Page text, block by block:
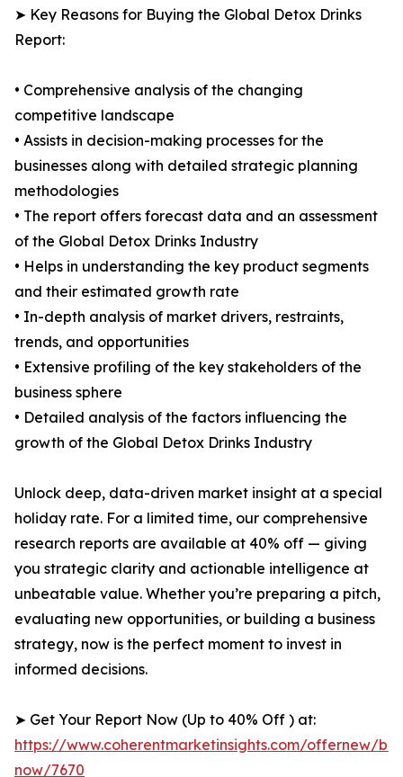
➤ Key Reasons for Buying the Global Detox Drinks
Report:
• Comprehensive analysis of the changing
competitive landscape
• Assists in decision-making processes for the
businesses along with detailed strategic planning
methodologies
• The report offers forecast data and an assessment
of the Global Detox Drinks Industry
• Helps in understanding the key product segments
and their estimated growth rate
• In-depth analysis of market drivers, restraints,
trends, and opportunities
• Extensive profiling of the key stakeholders of the
business sphere
• Detailed analysis of the factors influencing the
growth of the Global Detox Drinks Industry
Unlock deep, data-driven market insight at a special
holiday rate. For a limited time, our comprehensive
research reports are available at 40% off — giving
you strategic clarity and actionable intelligence at
unbeatable value. Whether you’re preparing a pitch,
evaluating new opportunities, or building a business
strategy, now is the perfect moment to invest in
informed decisions.
➤ Get Your Report Now (Up to 40% Off ) at:
https://www.coherentmarketinsights.com/offernew/
now/7670